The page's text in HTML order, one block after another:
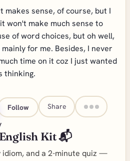
makes sense, of course, but I
won't make much sense to
of word choices, but oh well,
for me. Besides, I never
time on it coz I just wanted
thinking.
Follow Share
Kit 📬
idiom, and a 2-minute quiz —